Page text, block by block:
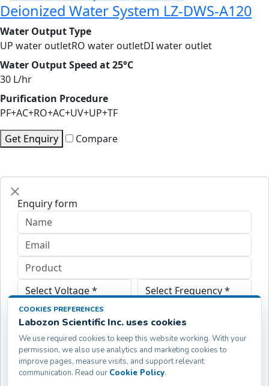
Deionized Water System LZ-DWS-A120
Water Output Type
UP water outletRO water outletDI water outlet
Water Output Speed at 25°C
30 L/hr
Purification Procedure
PF+AC+RO+AC+UV+UP+TF
Get Enquiry
Compare
Enquiry form
COOKIES PREFERENCES
Labozon Scientific Inc. uses cookies
We use required cookies to keep this website working. With your
permission, we also use analytics and marketing cookies to
improve pages, measure visits, and support relevant
communication. Read our Cookie Policy.